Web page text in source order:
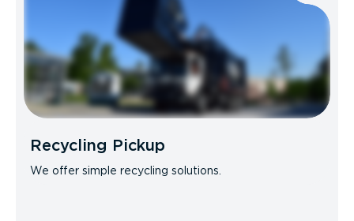
Recycling Pickup
We offer simple recycling solutions.